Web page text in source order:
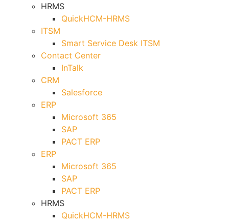
HRMS
QuickHCM-HRMS
ITSM
Smart Service Desk ITSM
Contact Center
InTalk
CRM
Salesforce
ERP
Microsoft 365
SAP
PACT ERP
ERP
Microsoft 365
SAP
PACT ERP
HRMS
QuickHCM-HRMS